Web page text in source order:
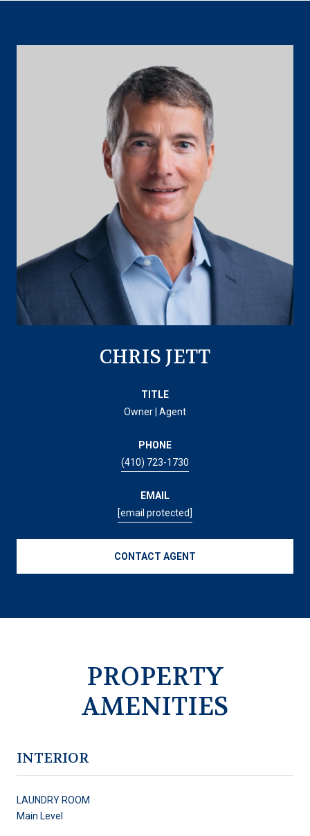
CHRIS JETT
TITLE
Owner | Agent
PHONE
(410) 723-1730
EMAIL
[email protected]
CONTACT AGENT
PROPERTY
AMENITIES
INTERIOR
LAUNDRY ROOM
Main Level